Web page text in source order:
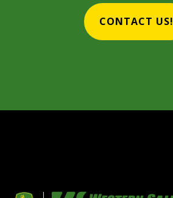
CONTACT US!